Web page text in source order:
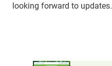
looking forward to updates.